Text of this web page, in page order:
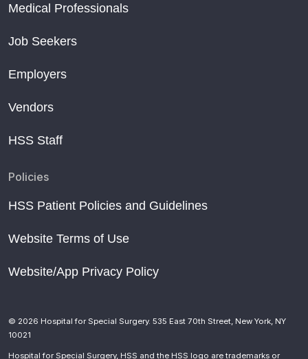
Medical Professionals
Job Seekers
Employers
Vendors
HSS Staff
Policies
HSS Patient Policies and Guidelines
Website Terms of Use
Website/App Privacy Policy
© 2026 Hospital for Special Surgery. 535 East 70th Street, New York, NY
10021
Hospital for Special Surgery, HSS and the HSS logo are trademarks or